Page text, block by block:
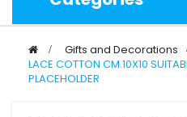
> Gifts and Decorations
LACE COTTON CM.10X10
PLACEHOLDER